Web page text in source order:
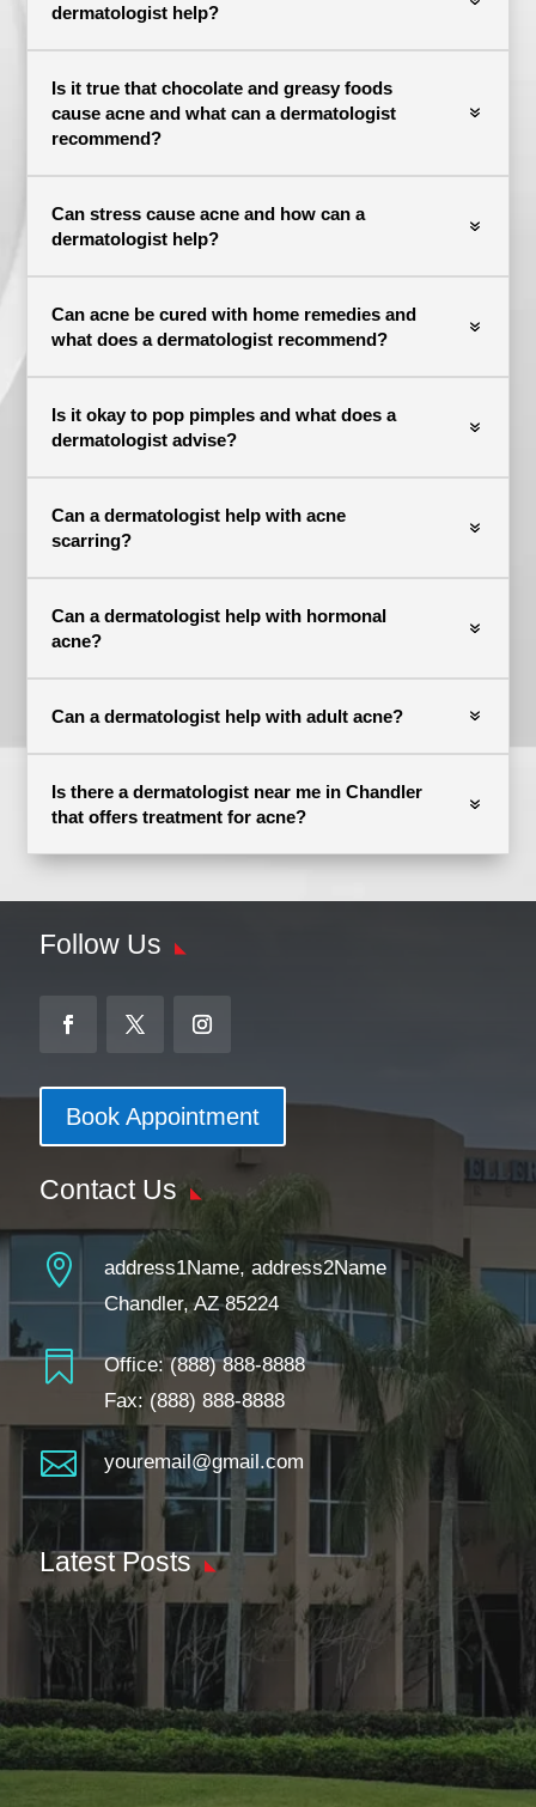
dermatologist help?
Is it true that chocolate and greasy foods
cause acne and what can a dermatologist
recommend?
Can stress cause acne and how can a
dermatologist help?
Can acne be cured with home remedies and
what does a dermatologist recommend?
Is it okay to pop pimples and what does a
dermatologist advise?
Can a dermatologist help with acne
scarring?
Can a dermatologist help with hormonal
acne?
Can a dermatologist help with adult acne?
Is there a dermatologist near me in Chandler
that offers treatment for acne?
Follow Us
Book Appointment
Contact Us

address1Name, address2Name
Chandler, AZ 85224
 Office:(888) 888-8888
Fax: (888) 888-8888
 youremail@gmail.com
Latest Posts